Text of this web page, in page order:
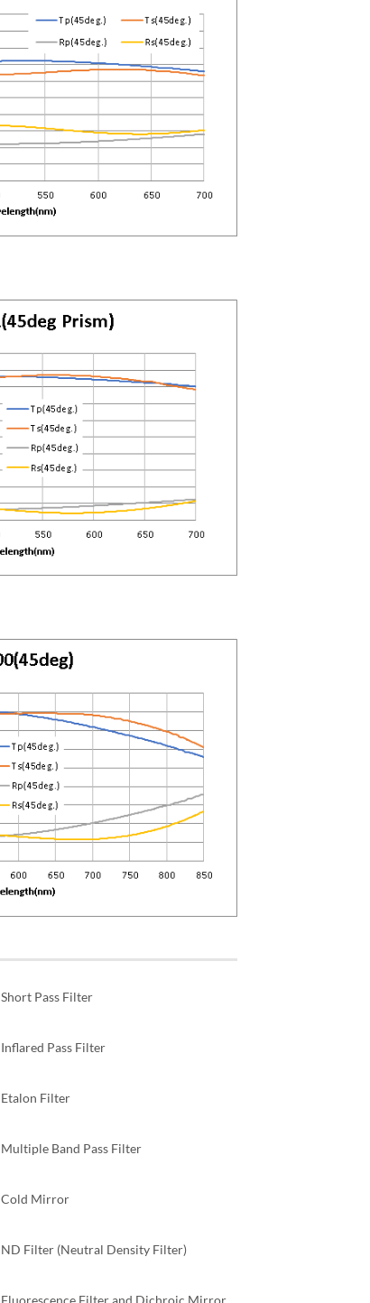
Short Pass Filter
Inflared Pass Filter
Etalon Filter
Multiple Band Pass Filter
Cold Mirror
ND Filter (Neutral Density Filter)